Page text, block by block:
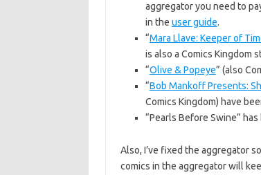
aggregator you need to
in the user guide.
“Mara Llave: Keeper of
is also a Comics Kingdom
“Olive & Popeye” (also
“Bob Mankoff Presents:
Comics Kingdom) have
“Pearls Before Swine”
Also, I’ve fixed the aggregator
comics in the aggregator will